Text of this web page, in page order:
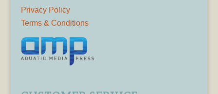
Privacy Policy
Terms & Conditions